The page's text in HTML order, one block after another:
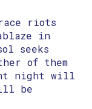
riots
in
seeks
of them
night will
be